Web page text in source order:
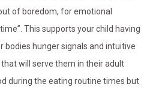
of boredom, for emotional
This supports your child having
hunger signals and intuitive
will serve them in their adult
during the eating routine times but